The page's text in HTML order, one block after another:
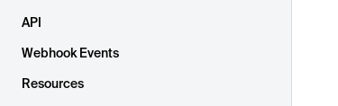
API
Webhook Events
Resources